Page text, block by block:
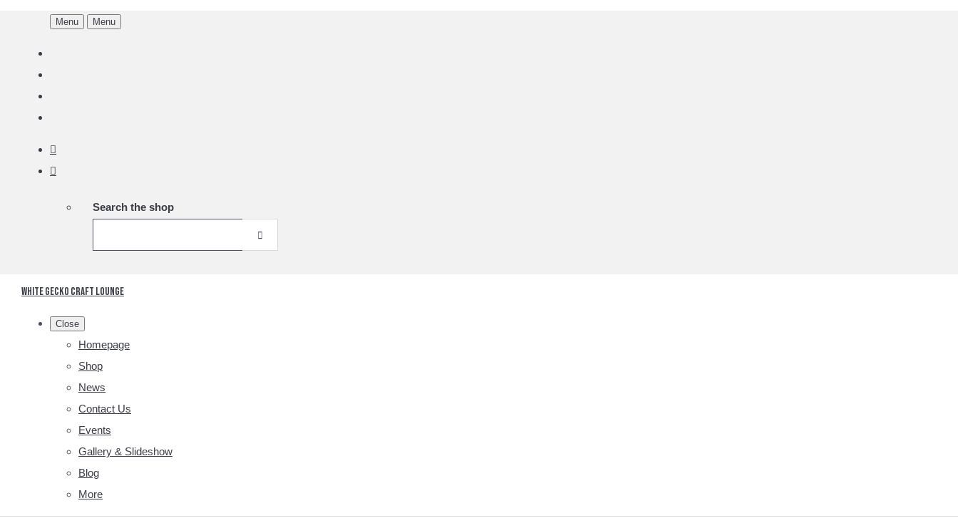
Menu Menu
Search the shop
White Gecko Craft Lounge
Close
Homepage
Shop
News
Contact Us
Events
Gallery & Slideshow
Blog
More